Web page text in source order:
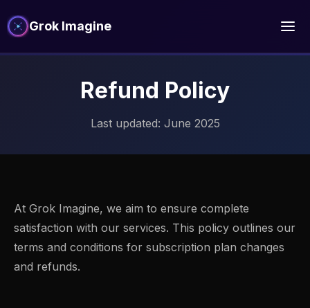
Grok Imagine
Refund Policy
Last updated: June 2025
At Grok Imagine, we aim to ensure complete
satisfaction with our services. This policy outlines our
terms and conditions for subscription plan changes
and refunds.